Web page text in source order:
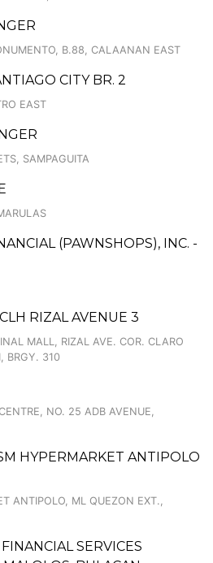
B.88, CALAANAN EAST
CITY BR. 2
EAST
SAMPAGUITA
(PAWNSHOPS), INC. -
RIZAL AVENUE 3
MALL, RIZAL AVE. COR. CLARO
BRGY. 310
NO. 25 ADB AVENUE,
HYPERMARKET ANTIPOLO
ANTIPOLO, ML QUEZON EXT.,
SERVICES